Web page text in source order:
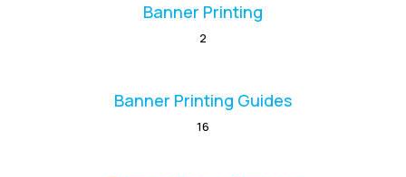
Banner Printing
2
Banner Printing Guides
16